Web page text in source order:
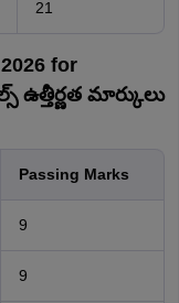
21
for
ఉత్తీర్ణత మార్కులు
Passing Marks
9
9